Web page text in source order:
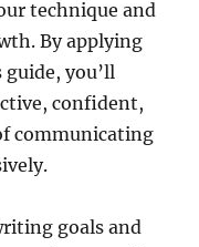
technique and
By applying
you’ll
confident,
communicating
goals and